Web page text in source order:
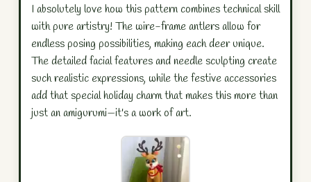
I absolutely love how this pattern combines technical skill
with pure artistry! The wire-frame antlers allow for
endless posing possibilities, making each deer unique.
The detailed facial features and needle sculpting create
such realistic expressions, while the festive accessories
add that special holiday charm that makes this more than
just an amigurumi—it's a work of art.